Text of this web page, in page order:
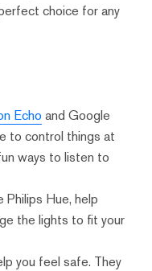
choice for any
Echo and Google
to control things at
ways to listen to
Philips Hue, help
the lights to fit your
you feel safe. They